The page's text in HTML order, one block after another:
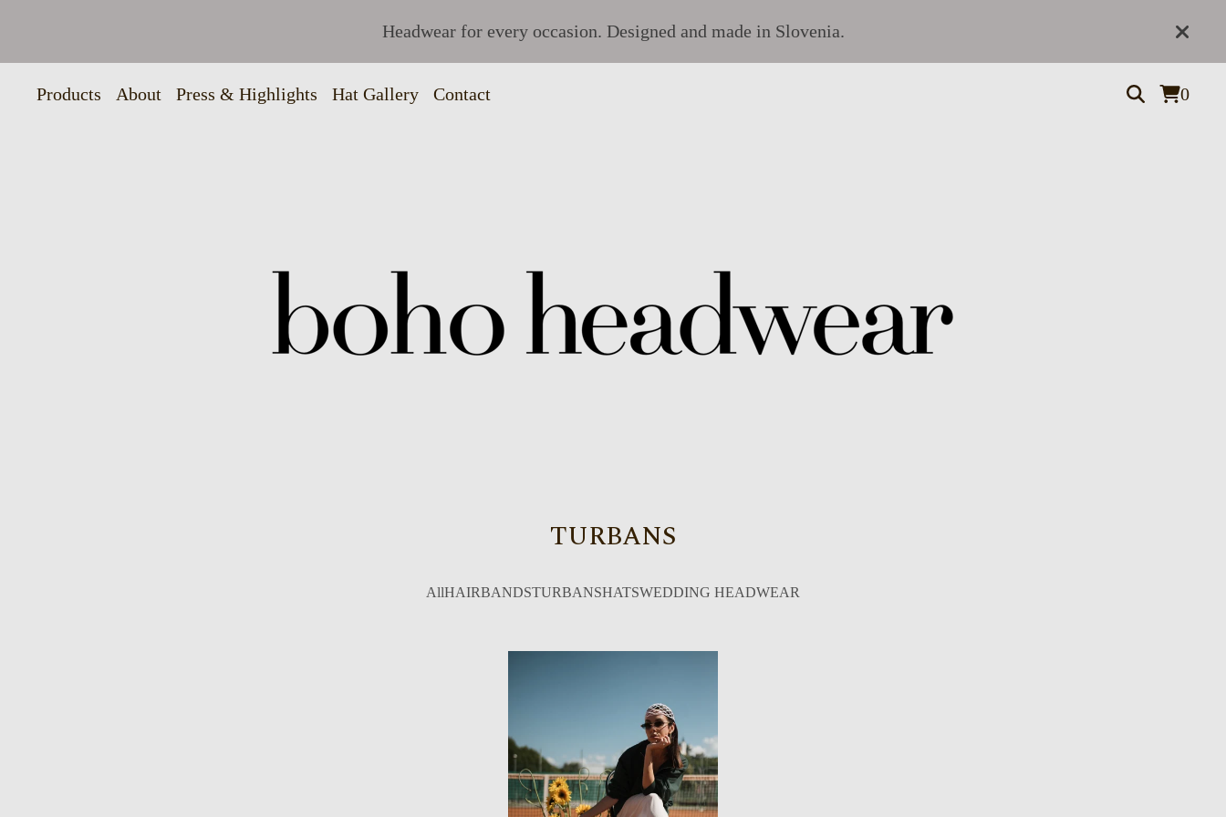
Headwear for every occasion. Designed and made in Slovenia.
Products About Press & Highlights Hat Gallery Contact 0
TURBANS
AllHAIRBANDSTURBANSHATSWEDDING HEADWEAR